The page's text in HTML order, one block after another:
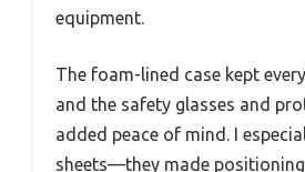
equipment.
The foam-lined case kept
and the safety glasses and
added peace of mind. I
sheets—they made